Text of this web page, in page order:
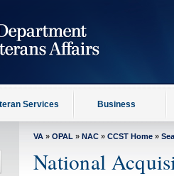
Services Business
VA » OPAL » NAC » CCST Home »
National